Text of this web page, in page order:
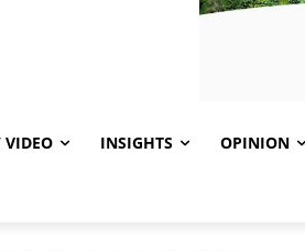
VIDEO INSIGHTS OPINION